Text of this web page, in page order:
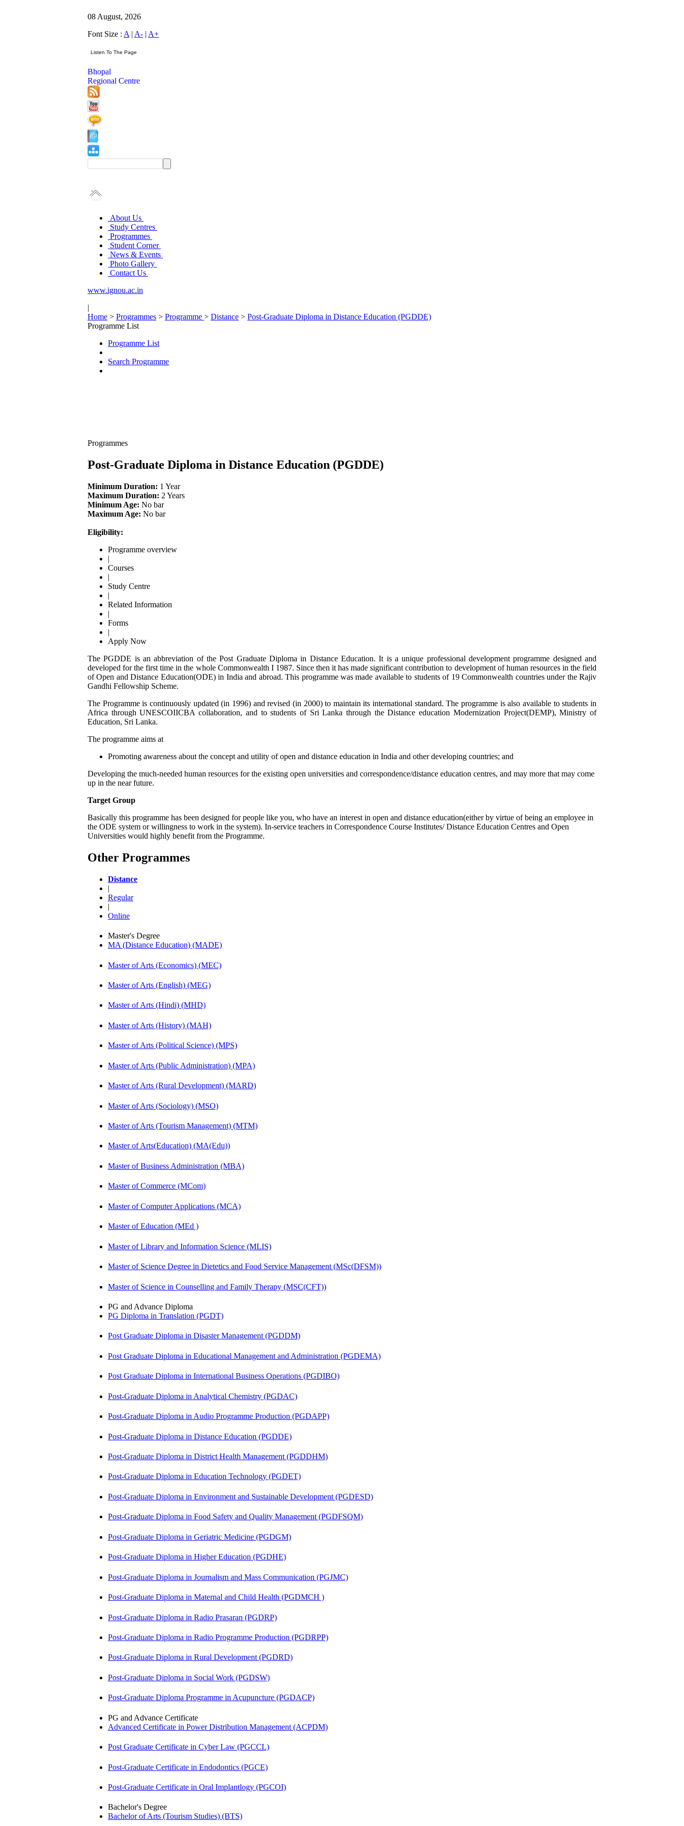
08 August, 2026
Font Size : A | A- | A+
Bhopal
Regional Centre
About Us
Study Centres
Programmes
Student Corner
News & Events
Photo Gallery
Contact Us
www.ignou.ac.in
|
Home > Programmes > Programme > Distance > Post-Graduate Diploma in Distance Education (PGDDE)
Programme List
Programme List
Search Programme
Programmes
Post-Graduate Diploma in Distance Education (PGDDE)
Minimum Duration: 1 Year
Maximum Duration: 2 Years
Minimum Age: No bar
Maximum Age: No bar
Eligibility:
Programme overview
|
Courses
|
Study Centre
|
Related Information
|
Forms
|
Apply Now
The PGDDE is an abbreviation of the Post Graduate Diploma in Distance Education. It is a unique professional development programme designed and
developed for the first time in the whole Commonwealth I 1987. Since then it has made significant contribution to development of human resources in the field
of Open and Distance Education(ODE) in India and abroad. This programme was made available to students of 19 Commonwealth countries under the Rajiv
Gandhi Fellowship Scheme.
The Programme is continuously updated (in 1996) and revised (in 2000) to maintain its international standard. The programme is also available to students in
Africa through UNESCOIICBA collaboration, and to students of Sri Lanka through the Distance education Modernization Project(DEMP), Ministry of
Education, Sri Lanka.
The programme aims at
Promoting awareness about the concept and utility of open and distance education in India and other developing countries; and
Developing the much-needed human resources for the existing open universities and correspondence/distance education centres, and may more that may come
up in the near future.
Target Group
Basically this programme has been designed for people like you, who have an interest in open and distance education(either by virtue of being an employee in
the ODE system or willingness to work in the system). In-service teachers in Correspondence Course Institutes/ Distance Education Centres and Open
Universities would highly benefit from the Programme.
Other Programmes
Distance
|
Regular
|
Online
Master's Degree
MA (Distance Education) (MADE)
Master of Arts (Economics) (MEC)
Master of Arts (English) (MEG)
Master of Arts (Hindi) (MHD)
Master of Arts (History) (MAH)
Master of Arts (Political Science) (MPS)
Master of Arts (Public Administration) (MPA)
Master of Arts (Rural Development) (MARD)
Master of Arts (Sociology) (MSO)
Master of Arts (Tourism Management) (MTM)
Master of Arts(Education) (MA(Edu))
Master of Business Administration (MBA)
Master of Commerce (MCom)
Master of Computer Applications (MCA)
Master of Education (MEd )
Master of Library and Information Science (MLIS)
Master of Science Degree in Dietetics and Food Service Management (MSc(DFSM))
Master of Science in Counselling and Family Therapy (MSC(CFT))
PG and Advance Diploma
PG Diploma in Translation (PGDT)
Post Graduate Diploma in Disaster Management (PGDDM)
Post Graduate Diploma in Educational Management and Administration (PGDEMA)
Post Graduate Diploma in International Business Operations (PGDIBO)
Post-Graduate Diploma in Analytical Chemistry (PGDAC)
Post-Graduate Diploma in Audio Programme Production (PGDAPP)
Post-Graduate Diploma in Distance Education (PGDDE)
Post-Graduate Diploma in District Health Management (PGDDHM)
Post-Graduate Diploma in Education Technology (PGDET)
Post-Graduate Diploma in Environment and Sustainable Development (PGDESD)
Post-Graduate Diploma in Food Safety and Quality Management (PGDFSQM)
Post-Graduate Diploma in Geriatric Medicine (PGDGM)
Post-Graduate Diploma in Higher Education (PGDHE)
Post-Graduate Diploma in Journalism and Mass Communication (PGJMC)
Post-Graduate Diploma in Maternal and Child Health (PGDMCH )
Post-Graduate Diploma in Radio Prasaran (PGDRP)
Post-Graduate Diploma in Radio Programme Production (PGDRPP)
Post-Graduate Diploma in Rural Development (PGDRD)
Post-Graduate Diploma in Social Work (PGDSW)
Post-Graduate Diploma Programme in Acupuncture (PGDACP)
PG and Advance Certificate
Advanced Certificate in Power Distribution Management (ACPDM)
Post Graduate Certificate in Cyber Law (PGCCL)
Post-Graduate Certificate in Endodontics (PGCE)
Post-Graduate Certificate in Oral Implantlogy (PGCOI)
Bachelor's Degree
Bachelor of Arts (Tourism Studies) (BTS)